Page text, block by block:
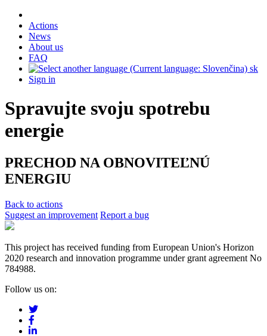
Actions
News
About us
FAQ
sk
Sign in
Spravujte svoju spotrebu
energie
PRECHOD NA OBNOVITEĽNÚ
ENERGIU
Back to actions
Suggest an improvement Report a bug
This project has received funding from European Union's Horizon
2020 research and innovation programme under grant agreement No
784988.
Follow us on: